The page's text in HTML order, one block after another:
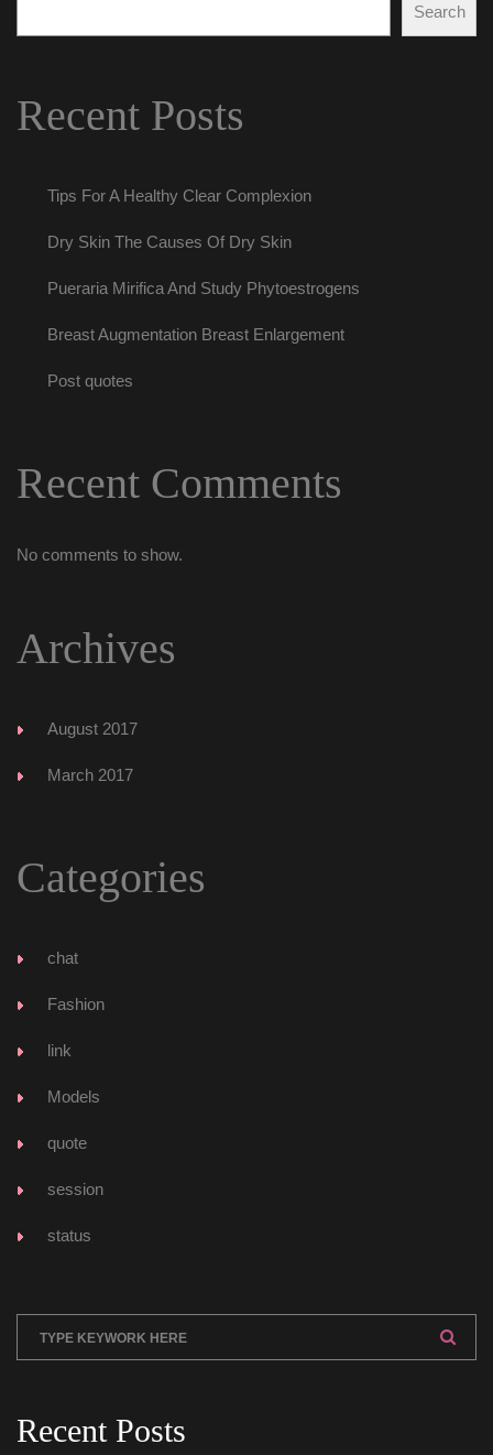
Search
Recent Post
Tips For A Healthy Clear Complexion
Dry Skin The Causes Of Dry Skin
Pueraria Mirifica And Study Phytoestrogen
Breast Augmentation Breast Enlargement
Post quote
Recent Comment
No comments to show.
Archive
August 2017
March 2017
Categorie
chat
Fashion
link
Model
quote
ession
tatu
Recent Post